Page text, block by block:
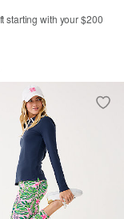
starting with your $200